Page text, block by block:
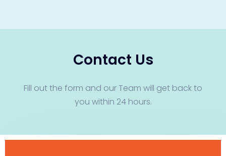
Contact Us
Fill out the form and our Team will get back to
you within 24 hours.